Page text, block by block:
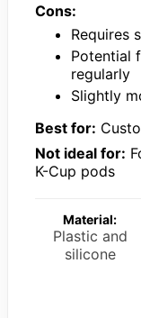
Cons:
Requires
Potential
regularly
Slightly
Best for:
Not ideal for:
K-Cup pods
Material:
Plastic and
silicone